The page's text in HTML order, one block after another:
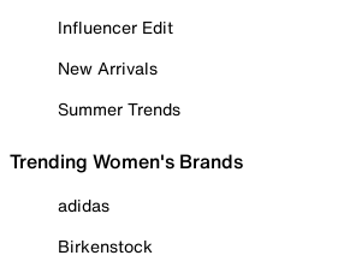
Influencer Edit
New Arrivals
Summer Trends
Trending Women's Brands
adidas
Birkenstock